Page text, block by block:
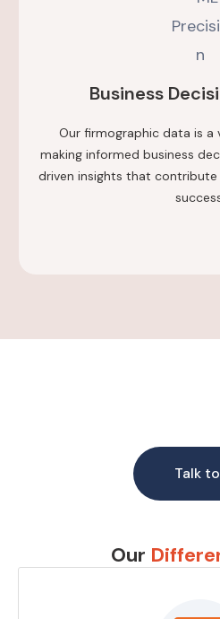
Business
Our firmographic data is a
making informed business
driven insights that
Talk
Our